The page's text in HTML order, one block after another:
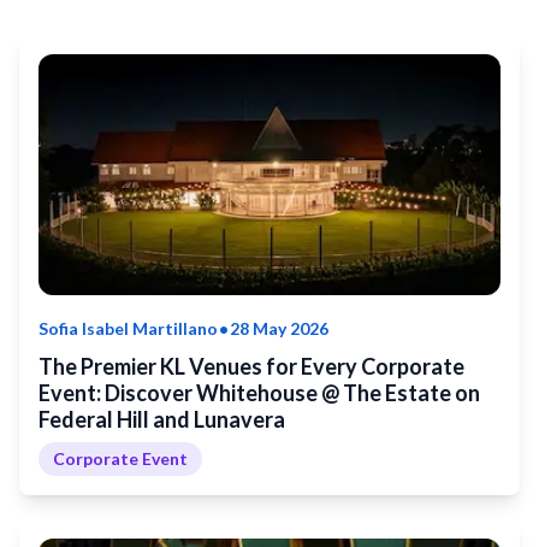
Sofia Isabel Martillano•28 May 2026
The Premier KL Venues for Every Corporate
Event: Discover Whitehouse @ The Estate on
Federal Hill and Lunavera
Corporate Event